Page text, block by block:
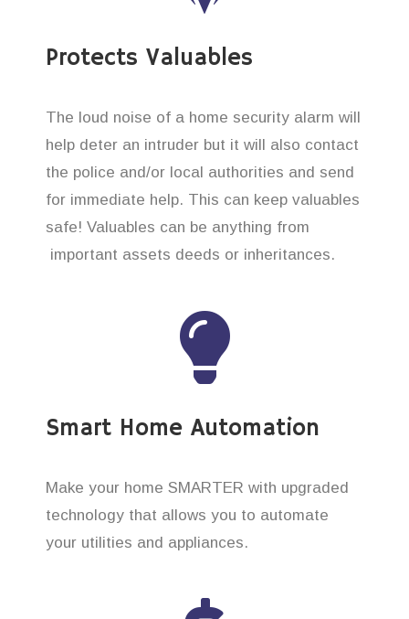
Protects Valuables
The loud noise of a home security alarm will
help deter an intruder but it will also contact
the police and/or local authorities and send
for immediate help. This can keep valuables
safe! Valuables can be anything from
important assets deeds or inheritances.
Smart Home Automation
Make your home SMARTER with upgraded
technology that allows you to automate
your utilities and appliances.